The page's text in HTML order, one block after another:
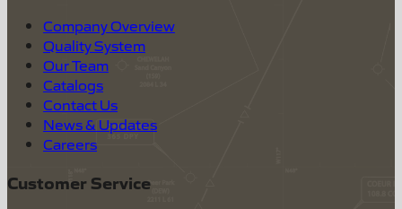
Company Overview
Quality System
Our Team
Catalogs
Contact Us
News & Updates
Careers
Customer Service